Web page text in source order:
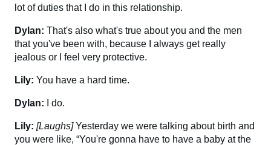
lot of duties that I do in this relationship.
Dylan: That's also what's true about you and the men
that you've been with, because I always get really
jealous or I feel very protective.
Lily: You have a hard time.
Dylan: I do.
Lily: [Laughs]Yesterday we were talking about birth and
you were like, “You're gonna have to have a baby at the